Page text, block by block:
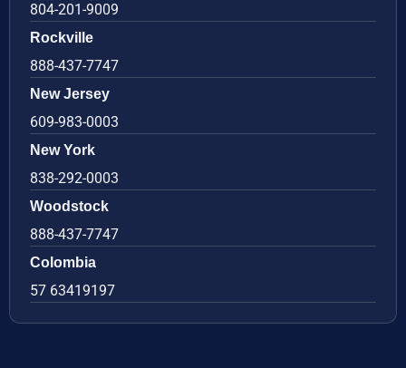
804-201-9009
Rockville
888-437-7747
New Jersey
609-983-0003
New York
838-292-0003
Woodstock
888-437-7747
Colombia
57 63419197